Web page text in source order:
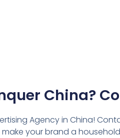
China?
Agency in China!
your brand a